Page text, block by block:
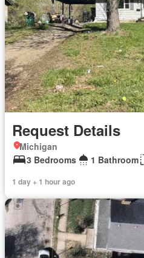
Request Details
Michigan
3 Bedrooms
1 Bathroom
1 day + 1 hour ago